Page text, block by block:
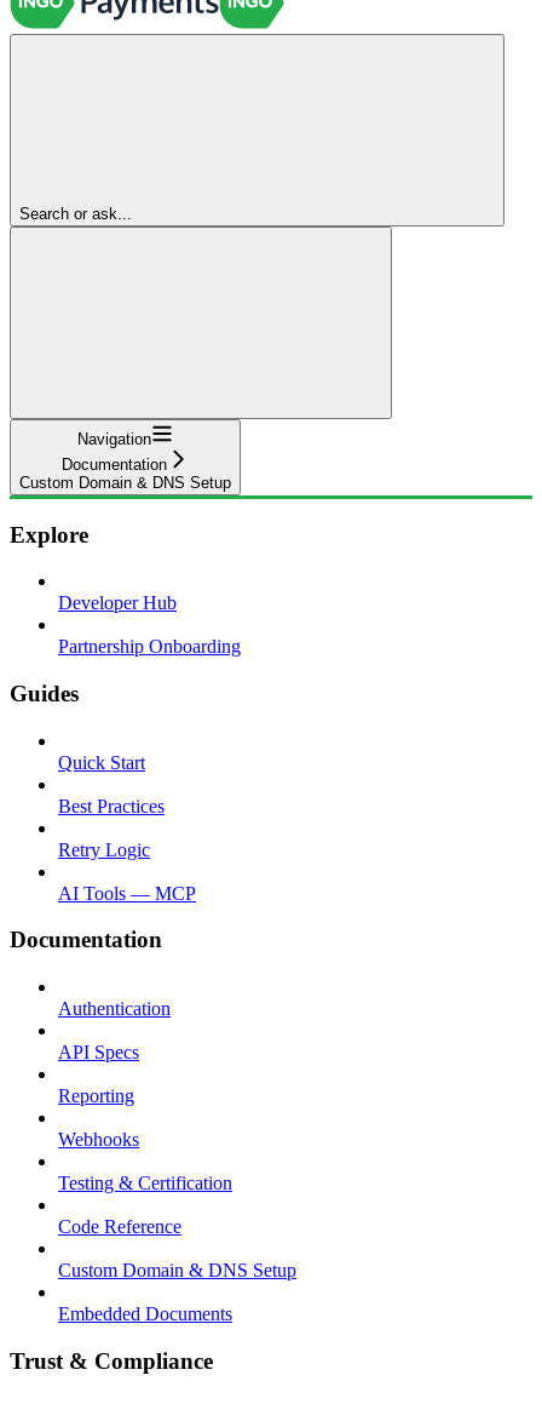
Search or ask...
Navigation
Documentation
Custom Domain & DNS Setup
Explore
Developer Hub
Partnership Onboarding
Guides
Quick Start
Best Practices
Retry Logic
AI Tools — MCP
Documentation
Authentication
API Specs
Reporting
Webhooks
Testing & Certification
Code Reference
Custom Domain & DNS Setup
Embedded Documents
Trust & Compliance